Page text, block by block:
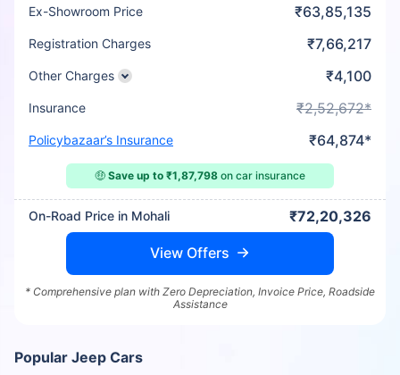
Ex-Showroom Price ₹63,85,135
Registration Charges ₹7,66,217
Other Charges ₹4,100
Insurance ₹2,52,672*
Policybazaar’s Insurance ₹64,874*
🤑 Save up to ₹1,87,798 on car insurance
On-Road Price in Mohali ₹72,20,326
View Offers
* Comprehensive plan with Zero Depreciation, Invoice Price, Roadside
Assistance
Popular Jeep Cars